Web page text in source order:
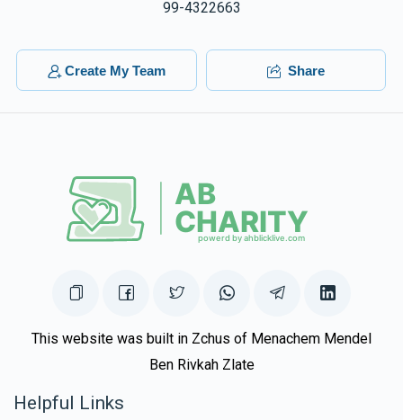
99-4322663
Create My Team Share
This website was built in Zchus of Menachem Mendel
Ben Rivkah Zlate
Helpful Links